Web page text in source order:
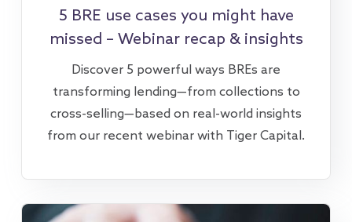
5 BRE use cases you might have
missed – Webinar recap & insights
Discover 5 powerful ways BREs are
transforming lending—from collections to
cross-selling—based on real-world insights
from our recent webinar with Tiger Capital.